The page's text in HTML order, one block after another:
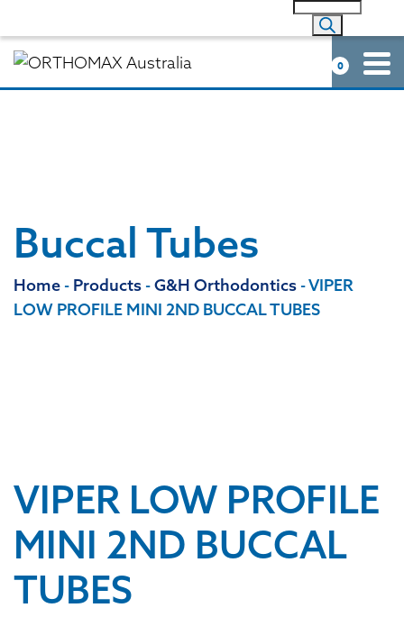
0
Buccal Tubes
Home - Products -G&H Orthodontics -VIPER
LOW PROFILE MINI 2ND BUCCAL TUBES
VIPER LOW PROFILE
MINI 2ND BUCCAL
TUBES